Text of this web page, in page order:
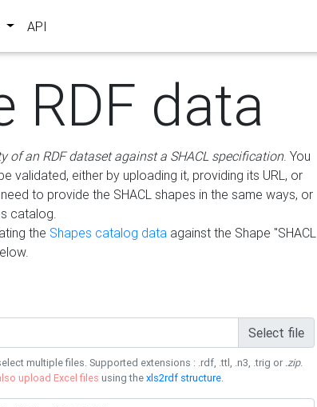
API
RDF data
of an RDF dataset against a SHACL specification. You
validated, either by uploading it, providing its URL, or
to provide the SHACL shapes in the same ways, or
catalog.
the Shapes catalog data against the Shape "SHACL
Select file
multiple files. Supported extensions : .rdf, .ttl, .n3, .trig or .zip.
upload Excel files using thexls2rdf structure.